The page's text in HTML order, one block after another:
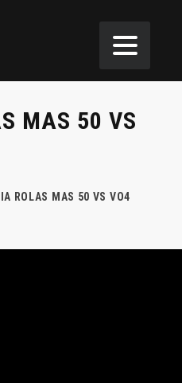
MAS 50 VS
ROLAS MAS 50 VS VO4